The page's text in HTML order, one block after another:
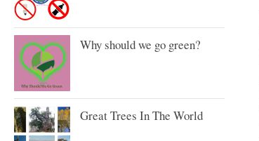
Why should we go green?
Great Trees In The World